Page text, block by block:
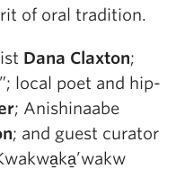
of oral tradition.
Dana Claxton;
local poet and hip-
; Anishinaabe
; and guest curator